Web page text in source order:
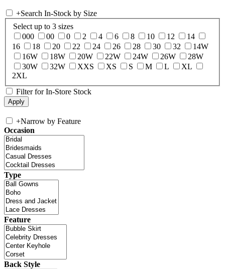
+Search In-Stock by Size
Select up to 3 sizes
000
00 0 2 4 6 8 10 12
14
16
18 20 22 24 26 28 30 32
14W
16W
18W 20W 22W 24W 26W
28W
30W
32W XXS XS S M L
XL
2XL
Filter for In-Store Stock
+Narrow by Feature
Occasion
Type
Feature
Back Style